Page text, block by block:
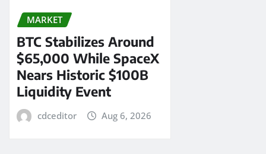
MARKET
BTC Stabilizes Around
$65,000 While SpaceX
Nears Historic $100B
Liquidity Event
cdceditor Aug 6, 2026